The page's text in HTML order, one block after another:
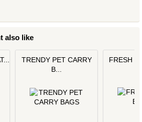
also like
TRENDY PET CARRY
B...
FRESH